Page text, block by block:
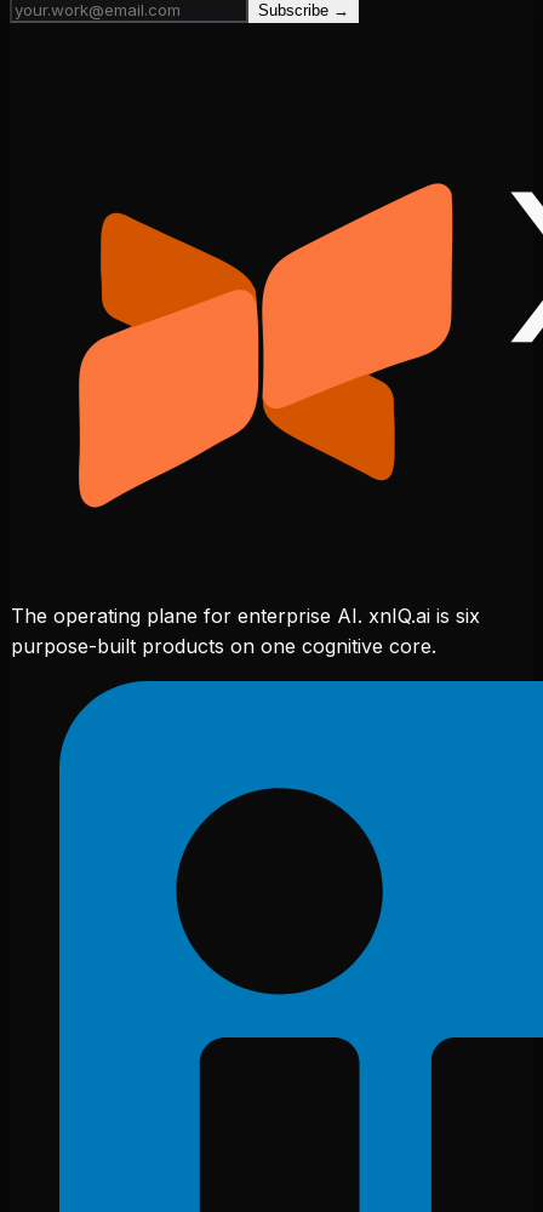
Subscribe →
The operating plane for enterprise AI. xnIQ.ai is six
purpose-built products on one cognitive core.